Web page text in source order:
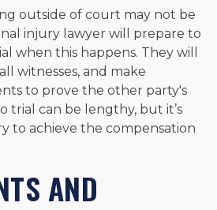
outside of court may not be
injury lawyer will prepare to
when this happens. They will
witnesses, and make
to prove the other party's
trial can be lengthy, but it’s
to achieve the compensation
AND